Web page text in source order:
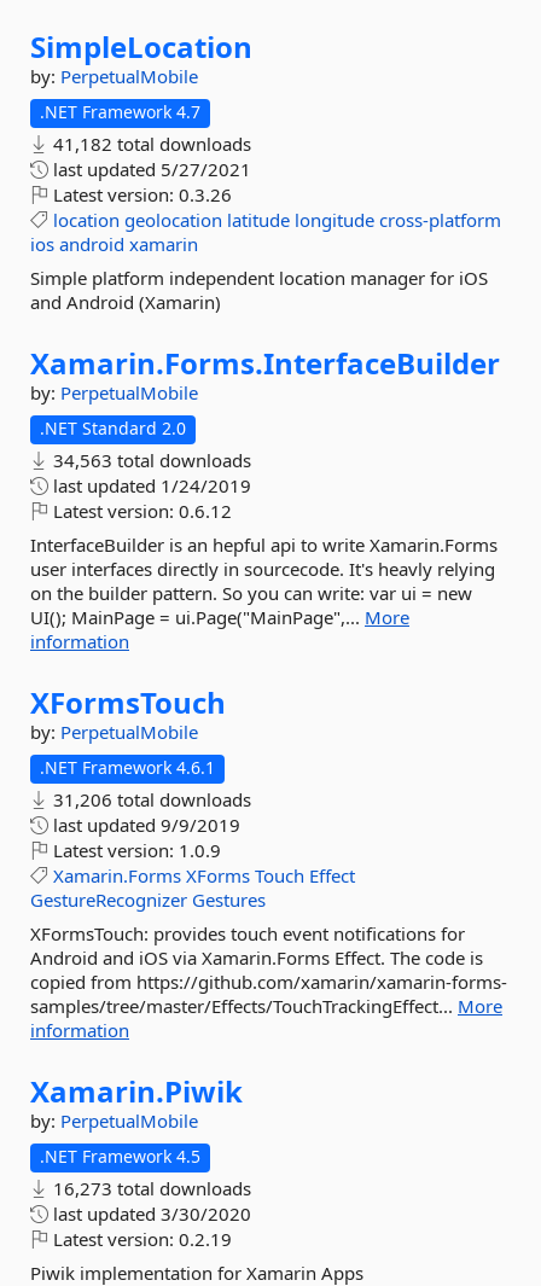
SimpleLocation
by: PerpetualMobile
.NET Framework 4.7
41,182 total downloads
last updated 5/27/2021
Latest version: 0.3.26
location geolocation latitude longitude cross-platform
ios android xamarin
Simple platform independent location manager for iOS
and Android (Xamarin)
Xamarin.Forms.InterfaceBuilder
by: PerpetualMobile
.NET Standard 2.0
34,563 total downloads
last updated 1/24/2019
Latest version: 0.6.12
InterfaceBuilder is an hepful api to write Xamarin.Forms
user interfaces directly in sourcecode. It's heavly relying
on the builder pattern. So you can write: var ui = new
UI(); MainPage = ui.Page("MainPage",... More
information
XFormsTouch
by: PerpetualMobile
.NET Framework 4.6.1
31,206 total downloads
last updated 9/9/2019
Latest version: 1.0.9
Xamarin.Forms XForms Touch Effect
GestureRecognizer Gestures
XFormsTouch: provides touch event notifications for
Android and iOS via Xamarin.Forms Effect. The code is
copied from https://github.com/xamarin/xamarin-forms-
samples/tree/master/Effects/TouchTrackingEffect... More
information
Xamarin.Piwik
by: PerpetualMobile
.NET Framework 4.5
16,273 total downloads
last updated 3/30/2020
Latest version: 0.2.19
Piwik implementation for Xamarin Apps